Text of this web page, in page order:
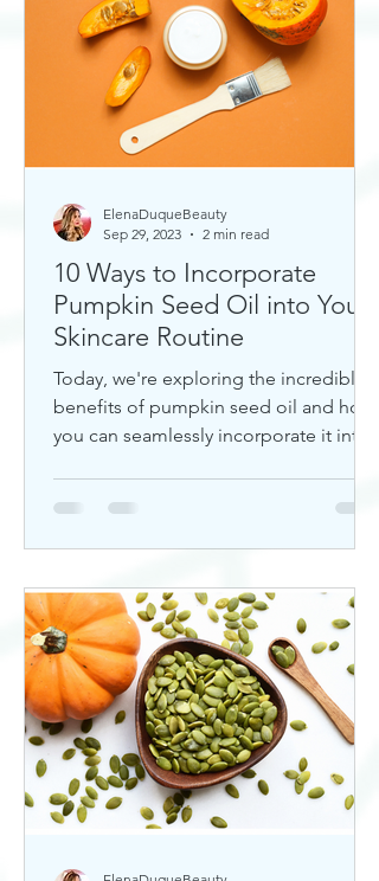
10 Ways to Incorporate
Pumpkin Seed Oil into Your
Skincare Routine
Today, we're exploring the incredible
benefits of pumpkin seed oil and how
you can seamlessly incorporate it into
ElenaDuqueBeauty
Sep 29, 2023
2 min read